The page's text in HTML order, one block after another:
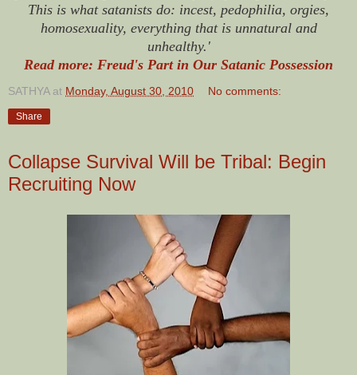
This is what satanists do: incest, pedophilia, orgies,
homosexuality, everything that is unnatural and
unhealthy.'
Read more: Freud's Part in Our Satanic Possession
SATHYA at Monday, August 30, 2010 No comments:
Share
Collapse Survival Will be Tribal: Begin
Recruiting Now